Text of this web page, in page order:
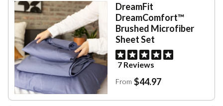
DreamFit
DreamComfort™
Brushed Microfiber
Sheet Set
7 Reviews
From $44.97